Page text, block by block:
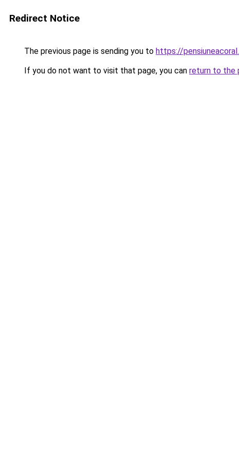
Redirect Notice
The previous page is sending you to https://
If you do not want to visit that page, you can return to the